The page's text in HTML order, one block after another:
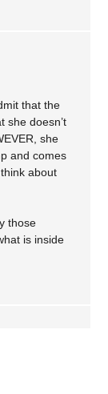
that the
she doesn’t
she
and comes
about
those
is inside